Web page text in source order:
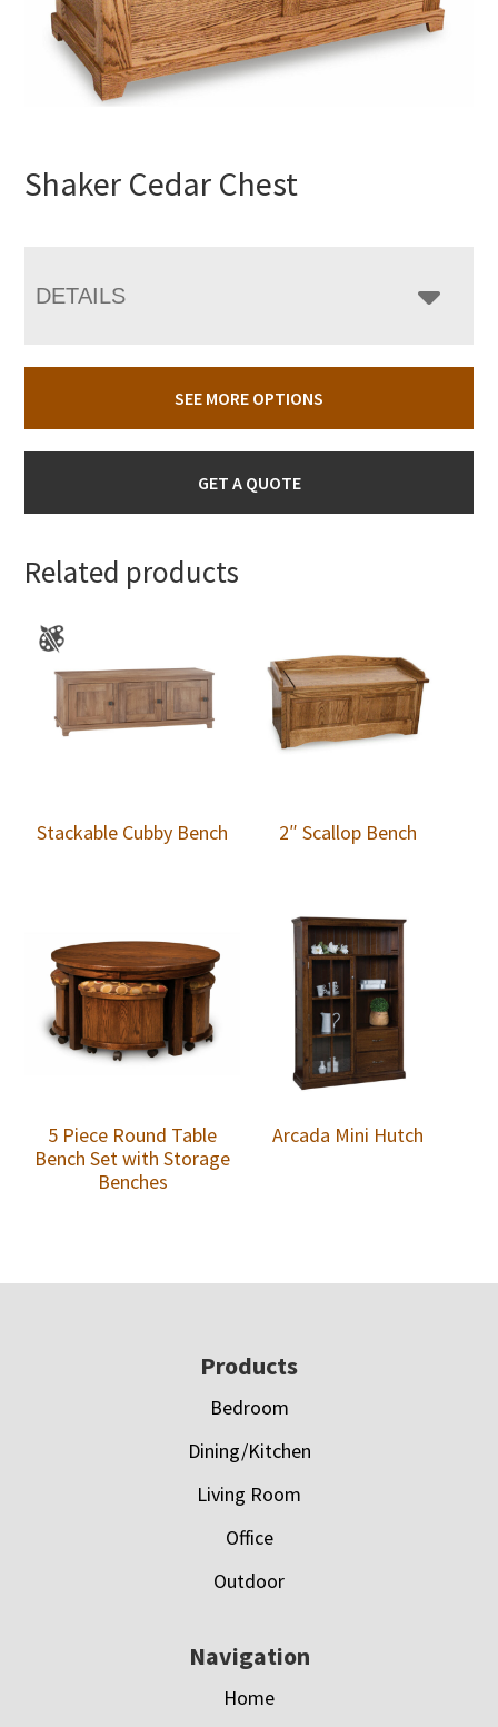
Shaker Cedar Chest
DETAILS
SEE MORE OPTIONS
GET A QUOTE
Related products
Stackable Cubby Bench 2″ Scallop Bench
5 Piece Round Table
Bench Set with Storage
Benches
Arcada Mini Hutch
Products
Bedroom
Dining/Kitchen
Living Room
Office
Outdoor
Navigation
Home